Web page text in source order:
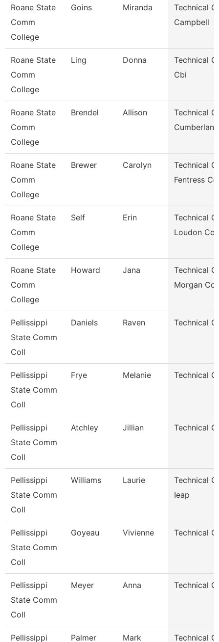
Roane State
Comm
College
Goins Miranda
Technical
Campbell
Roane State
Comm
College
Ling Donna
Technical
Cbi
Roane State
Comm
College
Brendel Allison
Technical
Cumberland
Roane State
Comm
College
Brewer Carolyn
Technical
Fentress
Roane State
Comm
College
Self Erin
Technical
Loudon Co.
Roane State
Comm
College
Howard Jana
Technical
Morgan Co.
Pellissippi
State Comm
Coll
Daniels Raven Technical
Pellissippi
State Comm
Coll
Frye Melanie Technical
Pellissippi
State Comm
Coll
Atchley Jillian Technical
Pellissippi
State Comm
Coll
Williams Laurie
Technical
Ieap
Pellissippi
State Comm
Coll
Goyeau Vivienne Technical
Pellissippi
State Comm
Coll
Meyer Anna Technical
Pellissippi Palmer Mark Technical